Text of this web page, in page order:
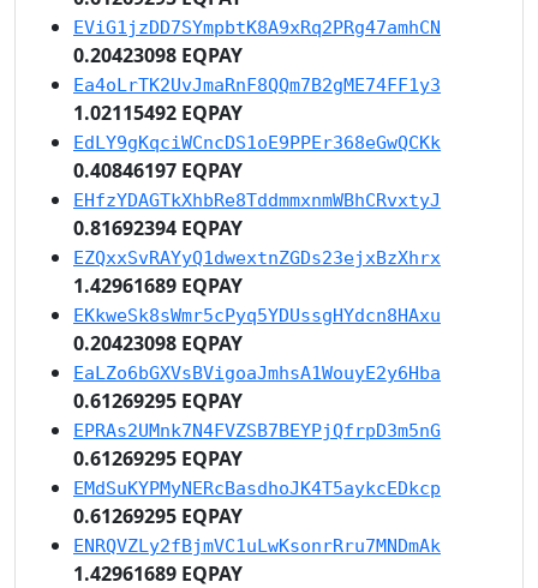
EViG1jzDD7SYmpbtK8A9xRq2PRg47amhCN
0.20423098 EQPAY
Ea4oLrTK2UvJmaRnF8QQm7B2gME74FF1y3
1.02115492 EQPAY
EdLY9gKqciWCncDS1oE9PPEr368eGwQCKk
0.40846197 EQPAY
EHfzYDAGTkXhbRe8TddmmxnmWBhCRvxtyJ
0.81692394 EQPAY
EZQxxSvRAYyQ1dwextnZGDs23ejxBzXhrx
1.42961689 EQPAY
EKkweSk8sWmr5cPyq5YDUssgHYdcn8HAxu
0.20423098 EQPAY
EaLZo6bGXVsBVigoaJmhsA1WouyE2y6Hba
0.61269295 EQPAY
EPRAs2UMnk7N4FVZSB7BEYPjQfrpD3m5nG
0.61269295 EQPAY
EMdSuKYPMyNERcBasdhoJK4T5aykcEDkcp
0.61269295 EQPAY
ENRQVZLy2fBjmVC1uLwKsonrRru7MNDmAk
1.42961689 EQPAY